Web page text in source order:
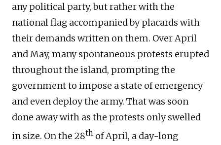
any political party, but rather with the
national flag accompanied by placards with
their demands written on them. Over April
and May, many spontaneous protests erupted
throughout the island, prompting the
government to impose a state of emergency
and even deploy the army. That was soon
done away with as the protests only swelled
in size. On the 28th of April, a day-long